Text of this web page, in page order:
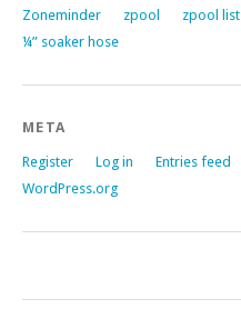
Zoneminder
zpool zpool list
¼” soaker hose
META
Register Log in Entries feed
WordPress.org